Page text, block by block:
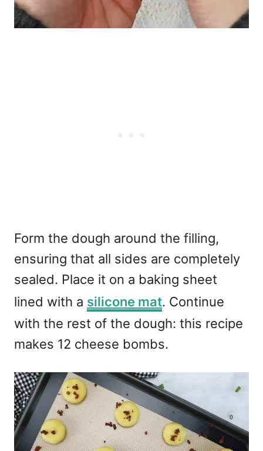
Form the dough around the filling,
ensuring that all sides are completely
sealed. Place it on a baking sheet
lined with a silicone mat. Continue
with the rest of the dough: this recipe
makes 12 cheese bombs.